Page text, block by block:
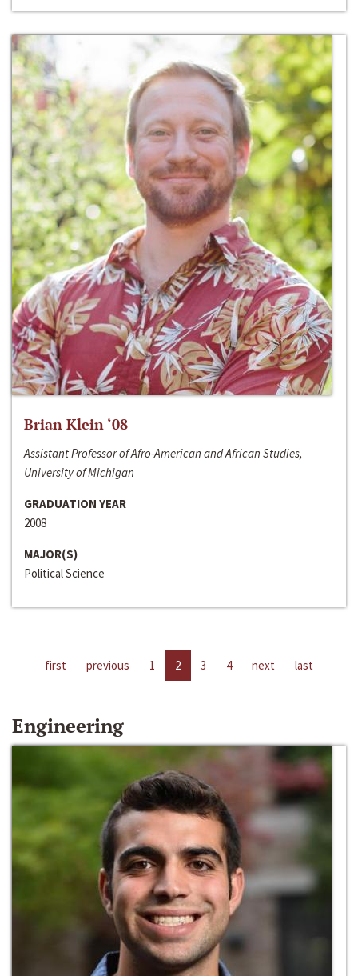
Brian Klein ‘08
Assistant Professor of Afro-American and African Studies,
University of Michigan
GRADUATION YEAR
2008
MAJOR(S)
Political Science
first previous 1 2 3 4 next last
Engineering